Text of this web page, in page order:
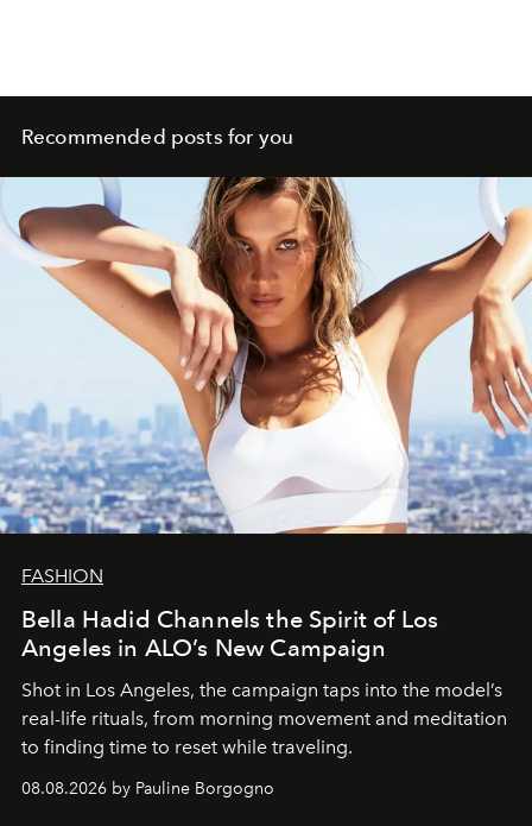
Recommended posts for you
FASHION
Bella Hadid Channels the Spirit of Los
Angeles in ALO’s New Campaign
Shot in Los Angeles, the campaign taps into the model’s
real-life rituals, from morning movement and meditation
to finding time to reset while traveling.
08.08.2026 by Pauline Borgogno